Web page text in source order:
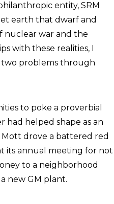
entity, SRM
earth that dwarf and
nuclear war and the
with these realities, I
two problems through
to poke a proverbial
had helped shape as an
Mott drove a battered red
its annual meeting for not
to a neighborhood
new GM plant.